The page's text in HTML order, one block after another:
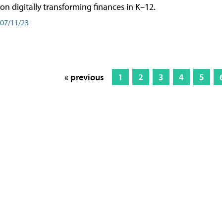
on digitally transforming finances in K–12.
07/11/23
« previous 1 2 3 4 5